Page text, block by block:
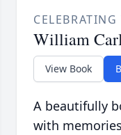
William
View Book
A beautifully
with